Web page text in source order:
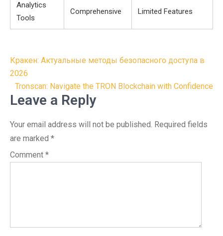
Analytics
Tools
Comprehensive Limited Features
Post
navigation
Кракен: Актуальные методы безопасного доступа в
2026
Tronscan: Navigate the TRON Blockchain with Confidence
Leave a Reply
Your email address will not be published. Required fields
are marked *
Comment *